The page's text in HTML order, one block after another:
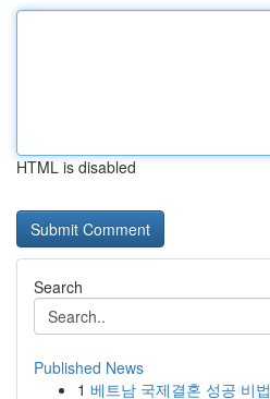
HTML is disabled
Search
Published News
1 베트남 국제결혼 성공 비법